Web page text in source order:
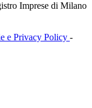
Imprese di Milano
e Privacy Policy -